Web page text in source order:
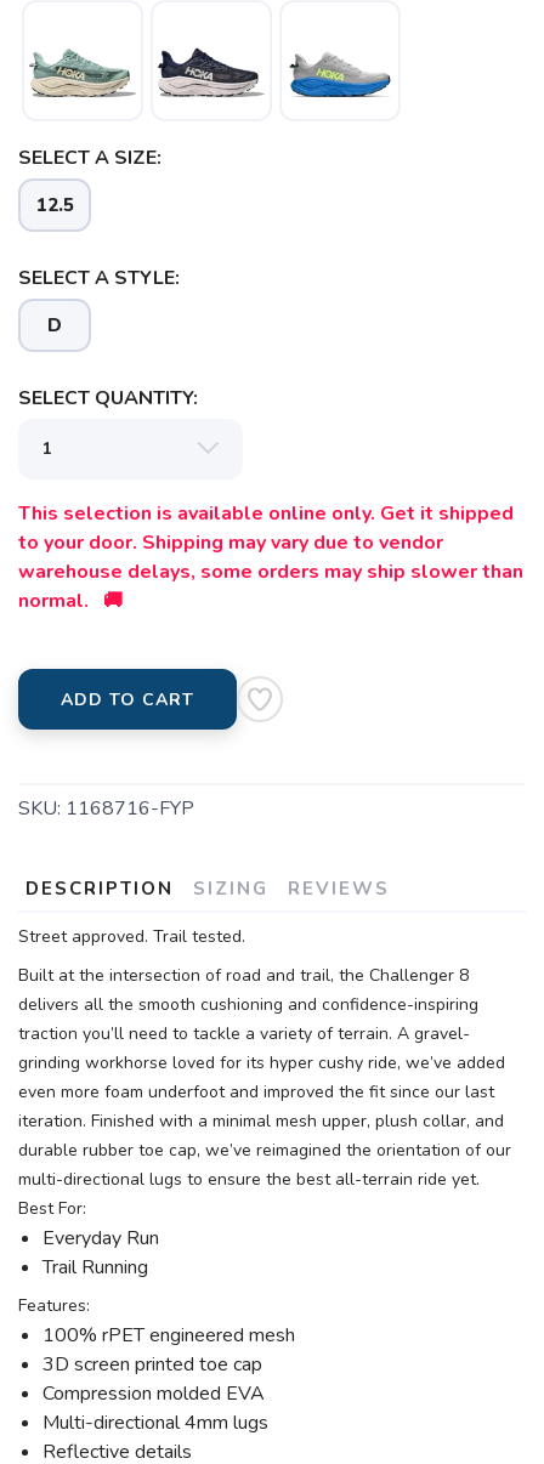
SELECT A SIZE:
12.5
SELECT A STYLE:
D
SELECT QUANTITY:
This selection is available online only. Get it shipped
to your door. Shipping may vary due to vendor
warehouse delays, some orders may ship slower than
normal. 🚚
ADD TO CART
SKU: 1168716-FYP
DESCRIPTION SIZING REVIEWS
Street approved. Trail tested.
Built at the intersection of road and trail, the Challenger 8
delivers all the smooth cushioning and confidence-inspiring
traction you’ll need to tackle a variety of terrain. A gravel-
grinding workhorse loved for its hyper cushy ride, we’ve added
even more foam underfoot and improved the fit since our last
iteration. Finished with a minimal mesh upper, plush collar, and
durable rubber toe cap, we’ve reimagined the orientation of our
multi-directional lugs to ensure the best all-terrain ride yet.
Best For:
Everyday Run
Trail Running
Features:
100% rPET engineered mesh
3D screen printed toe cap
Compression molded EVA
Multi-directional 4mm lugs
Reflective details